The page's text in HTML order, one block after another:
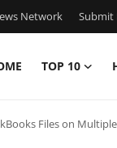
Network Submit
TOP 10
Files on Multiple